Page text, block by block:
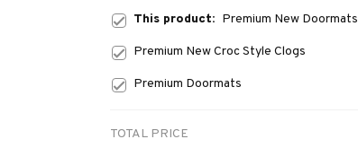
This product: Premium New Doormats
Premium New Croc Style Clogs
Premium Doormats
TOTAL PRICE